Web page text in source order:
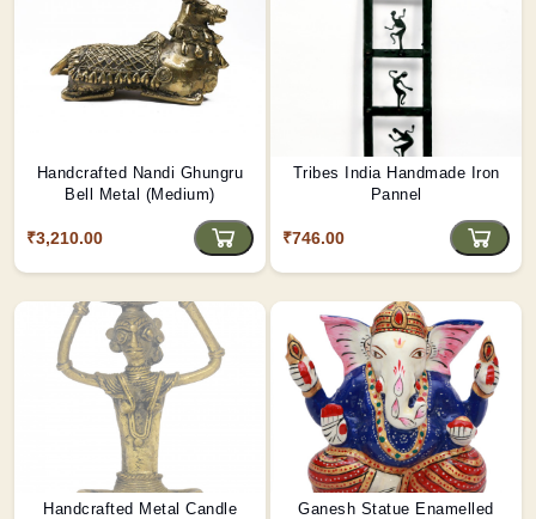
Handcrafted Nandi Ghungru
Bell Metal (Medium)
₹3,210.00
Tribes India Handmade Iron
Pannel
₹746.00
Handcrafted Metal Candle
Ganesh Statue Enamelled